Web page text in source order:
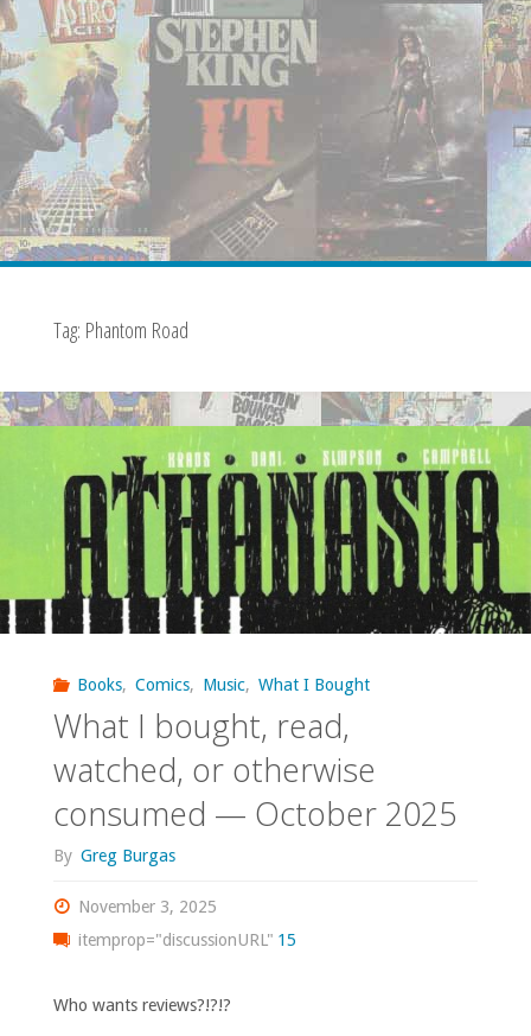
Tag: Phantom Road
Books, Comics, Music, What I Bought
What I bought, read,
watched, or otherwise
consumed — October 2025
By Greg Burgas
November 3, 2025
itemprop="discussionURL" 15
Who wants reviews?!?!?